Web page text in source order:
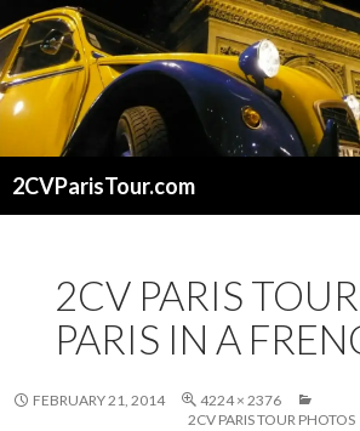
2CVParisTour.com
2CV PARIS
PARIS IN A
FEBRUARY 21, 2014
4224 × 2376
2CV PARIS TOUR PHOTOS